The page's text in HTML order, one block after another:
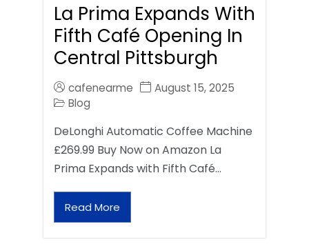
La Prima Expands With
Fifth Café Opening In
Central Pittsburgh
cafenearme
August 15, 2025
Blog
DeLonghi Automatic Coffee Machine
£269.99 Buy Now on Amazon La
Prima Expands with Fifth Café…
Read More